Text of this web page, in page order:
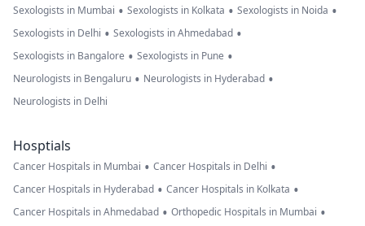
Sexologists in Mumbai • Sexologists in Kolkata • Sexologists in Noida •
Sexologists in Delhi • Sexologists in Ahmedabad •
Sexologists in Bangalore • Sexologists in Pune •
Neurologists in Bengaluru • Neurologists in Hyderabad •
Neurologists in Delhi
Hosptials
Cancer Hospitals in Mumbai • Cancer Hospitals in Delhi •
Cancer Hospitals in Hyderabad • Cancer Hospitals in Kolkata •
Cancer Hospitals in Ahmedabad • Orthopedic Hospitals in Mumbai •